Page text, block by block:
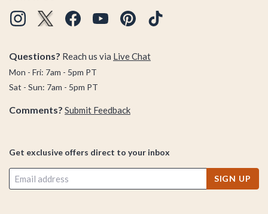
Questions? Reach us via Live Chat
Mon - Fri: 7am - 5pm PT
Sat - Sun: 7am - 5pm PT
Comments? Submit Feedback
Get exclusive offers direct to your inbox
SIGN UP